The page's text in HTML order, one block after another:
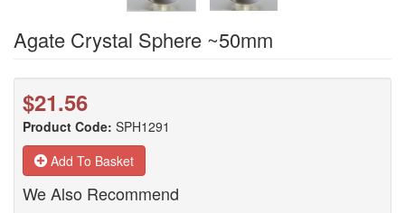
Agate Crystal Sphere ~50mm
$21.56
Product Code: SPH1291
Add To Basket
We Also Recommend